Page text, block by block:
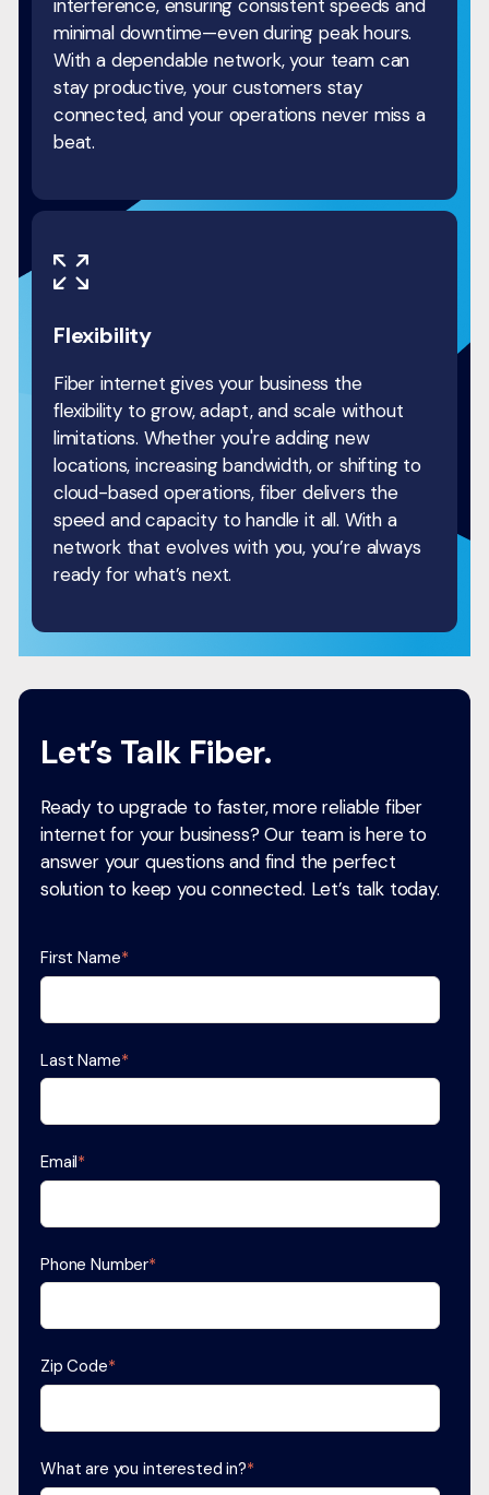
interference, ensuring consistent speeds and
minimal downtime—even during peak hours.
With a dependable network, your team can
stay productive, your customers stay
connected, and your operations never miss a
beat.
Flexibility
Fiber internet gives your business the
flexibility to grow, adapt, and scale without
limitations. Whether you're adding new
locations, increasing bandwidth, or shifting to
cloud-based operations, fiber delivers the
speed and capacity to handle it all. With a
network that evolves with you, you’re always
ready for what’s next.
Let’s Talk Fiber.
Ready to upgrade to faster, more reliable fiber
internet for your business? Our team is here to
answer your questions and find the perfect
solution to keep you connected. Let’s talk today.
First Name*
Last Name*
Email*
Phone Number*
Zip Code*
What are you interested in?*